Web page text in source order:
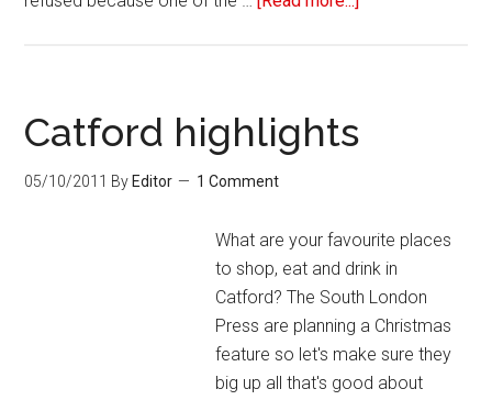
Catford highlights
05/10/2011 By Editor 1 Comment
What are your favourite places
to shop, eat and drink in
Catford? The South London
Press are planning a Christmas
feature so let's make sure they
big up all that's good about